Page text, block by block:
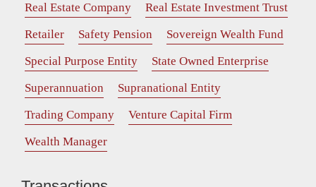
Real Estate Company
Real Estate Investment Trust
Retailer
Safety Pension
Sovereign Wealth Fund
Special Purpose Entity
State Owned Enterprise
Superannuation
Supranational Entity
Trading Company
Venture Capital Firm
Wealth Manager